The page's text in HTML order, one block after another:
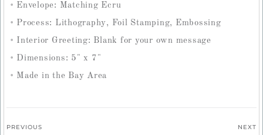
Envelope: Matching Ecru
Process: Lithography, Foil Stamping, Embossing
Interior Greeting: Blank for your own message
Dimensions: 5" x 7"
Made in the Bay Area
PREVIOUS NEXT